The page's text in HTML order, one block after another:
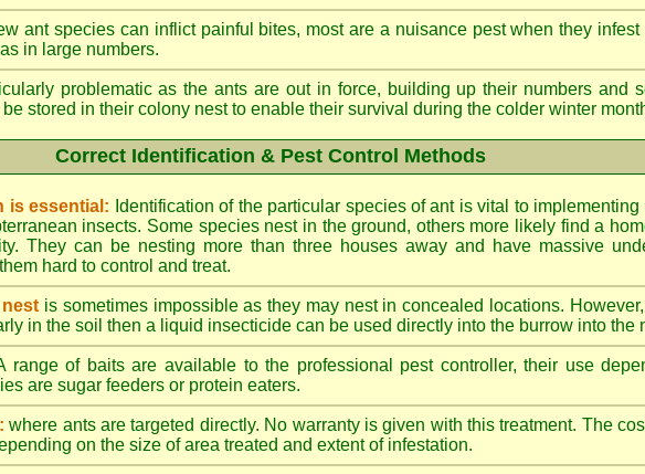
ant species can inflict painful bites, most are a nuisance pest when they infest
in large numbers.
problematic as the ants are out in force, building up their numbers and
stored in their colony nest to enable their survival during the colder winter
Correct Identification & Pest Control Methods
is essential: Identification of the particular species of ant is vital to implementing
insects. Some species nest in the ground, others more likely find a
They can be nesting more than three houses away and have massive
hard to control and treat.
is sometimes impossible as they may nest in concealed locations.
in the soil then a liquid insecticide can be used directly into the burrow into the
range of baits are available to the professional pest controller, their use
are sugar feeders or protein eaters.
where ants are targeted directly. No warranty is given with this treatment. The
on the size of area treated and extent of infestation.